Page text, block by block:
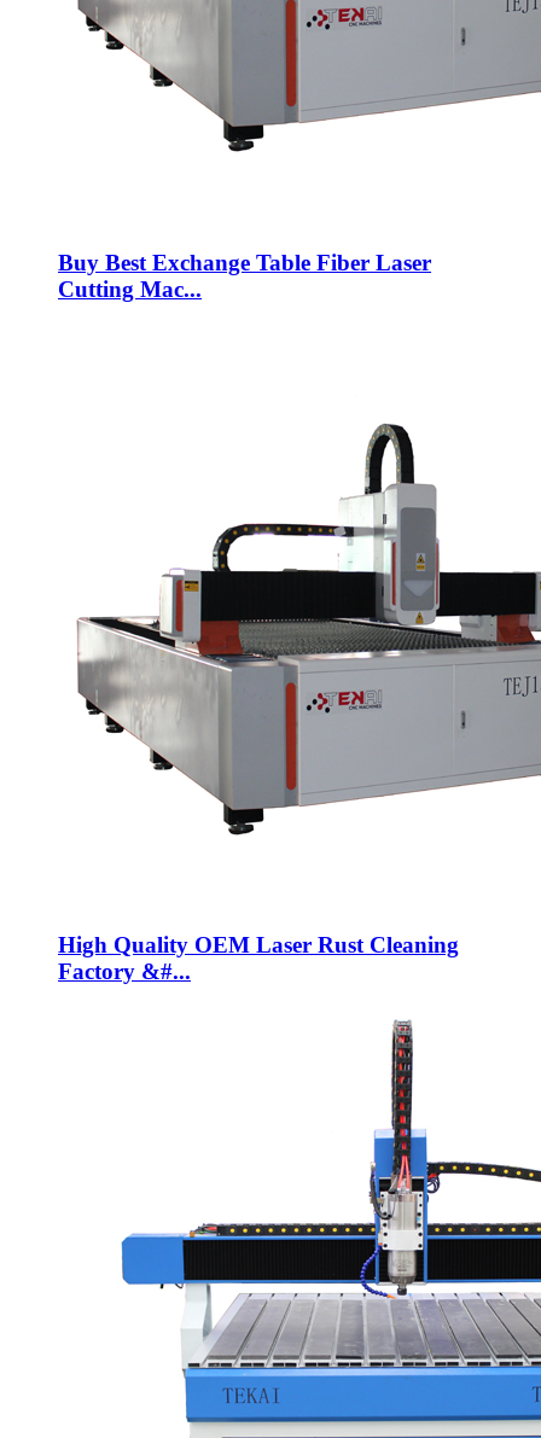
Buy Best Exchange Table Fiber Laser
Cutting Mac...
High Quality OEM Laser Rust Cleaning
Factory &#...